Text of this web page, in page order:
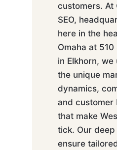
customers. At
SEO,
here in the
Omaha at 510
in Elkhorn,
the unique
dynamics,
and customer
that make
tick. Our
ensure